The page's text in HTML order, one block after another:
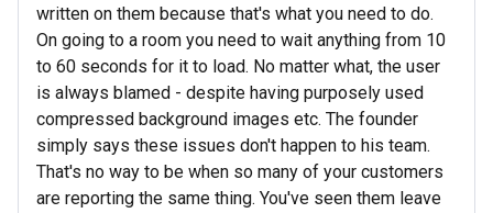
written on them because that's what you need to do.
On going to a room you need to wait anything from 10
to 60 seconds for it to load. No matter what, the user
is always blamed - despite having purposely used
compressed background images etc. The founder
simply says these issues don't happen to his team.
That's no way to be when so many of your customers
are reporting the same thing. You've seen them leave